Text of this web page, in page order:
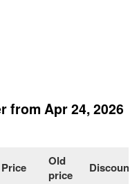
from Apr 24, 2026
Price
Old
price
Discount